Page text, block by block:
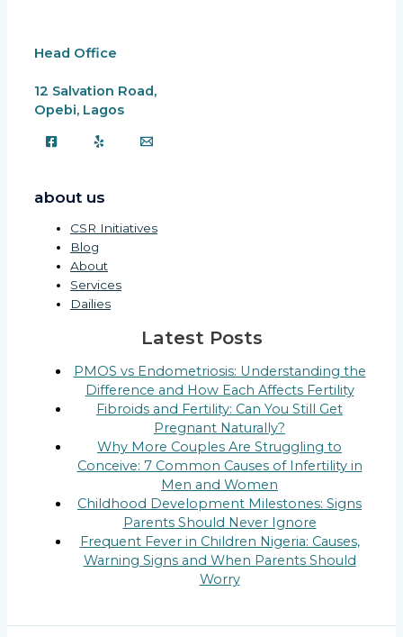
Head Office
12 Salvation Road,
Opebi, Lagos
about us
CSR Initiatives
Blog
About
Services
Dailies
Latest Posts
PMOS vs Endometriosis: Understanding the
Difference and How Each Affects Fertility
Fibroids and Fertility: Can You Still Get
Pregnant Naturally?
Why More Couples Are Struggling to
Conceive: 7 Common Causes of Infertility in
Men and Women
Childhood Development Milestones: Signs
Parents Should Never Ignore
Frequent Fever in Children Nigeria: Causes,
Warning Signs and When Parents Should
Worry